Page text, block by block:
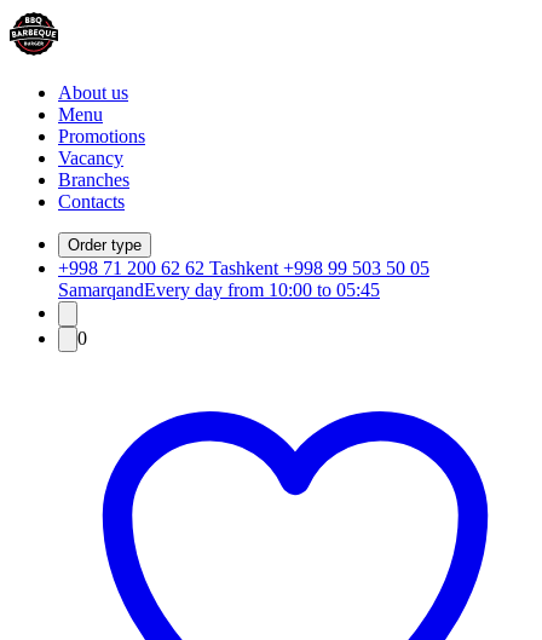
About us
Menu
Promotions
Vacancy
Branches
Contacts
Order type
+998 71 200 62 62 Tashkent +998 99 503 50 05
SamarqandEvery day from 10:00 to 05:45
0